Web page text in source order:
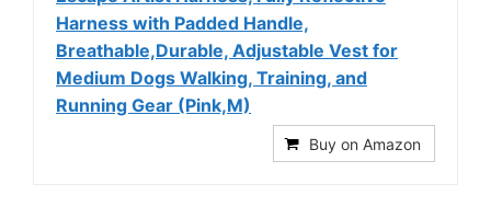
Harness with Padded Handle,
Breathable,Durable, Adjustable Vest for
Medium Dogs Walking, Training, and
Running Gear (Pink,M)
Buy on Amazon